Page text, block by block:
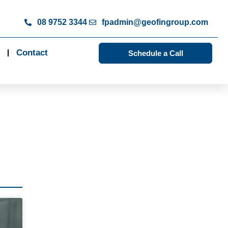
08 9752 3344 fpadmin@geofingroup.com
Contact Schedule a Call